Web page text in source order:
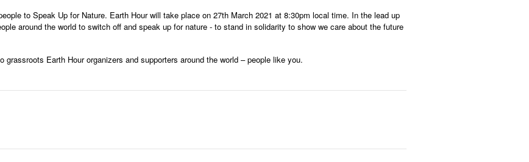
to Speak Up for Nature. Earth Hour will take place on 27th March 2021 at 8:30pm local time. In the lead up
around the world to switch off and speak up for nature - to stand in solidarity to show we care about the future
Earth Hour organizers and supporters around the world – people like you.